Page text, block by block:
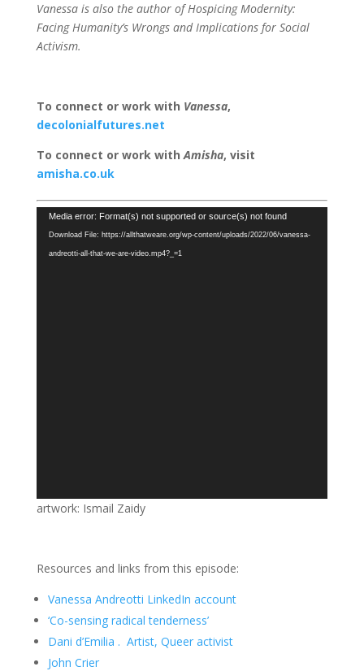
Vanessa is also the author of Hospicing Modernity:
Facing Humanity’s Wrongs and Implications for Social
Activism.
To connect or work with Vanessa,
decolonialfutures.net
To connect or work withAmisha, visit
amisha.co.uk
Video
Player
Media error: Format(s) not supported or source(s) not found
Download File: https://allthatweare.org/wp-content/uploads/2022/06/vanessa-
andreotti-all-that-we-are-video.mp4?_=1
artwork: Ismail Zaidy
Resources and links from this episode:
Vanessa Andreotti LinkedIn account
‘Co-sensing radical tenderness’
Dani d’Emilia . Artist, Queer activist
John Crier